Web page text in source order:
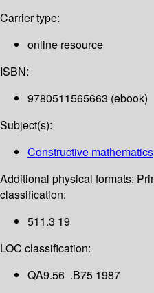
Carrier type:
online resource
ISBN:
9780511565663 (ebook)
Subject(s):
Constructive mathematics
Additional physical formats:
classification:
511.3 19
LOC classification:
QA9.56 .B75 1987